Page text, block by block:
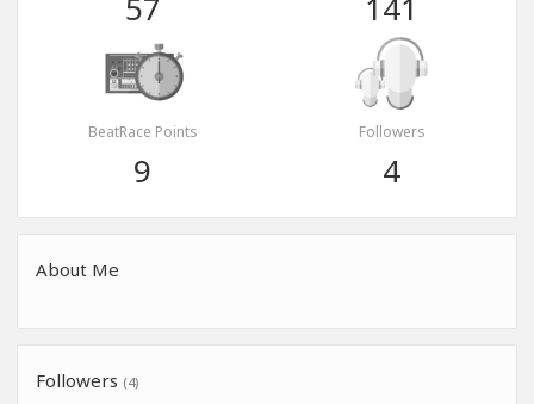
BeatRace Points
9
Followers
4
About Me
Followers (4)